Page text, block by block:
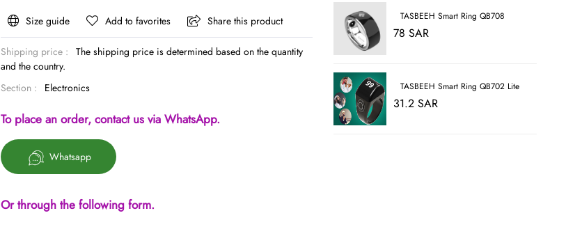
Size guide Add to favorites Share this product
Shipping price : The shipping price is determined based on the quantity
and the country.
Section :
Electronics
To place an order, contact us via WhatsApp.
Whatsapp
Or through the following form.
TASBEEH Smart Ring QB708
78 SAR
TASBEEH Smart Ring QB702 Lite
31.2 SAR